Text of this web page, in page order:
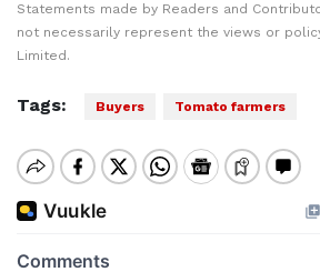
Statements made by Readers and
not necessarily represent the views or
Limited.
Tags: Buyers Tomato farmers